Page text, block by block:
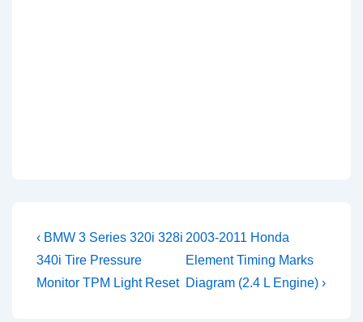
Post
navigation
Previous
Post
is
‹ BMW 3 Series 320i 328i
340i Tire Pressure
Monitor TPM Light Reset
Next
Post
is
2003-2011 Honda
Element Timing Marks
Diagram (2.4 L Engine) ›